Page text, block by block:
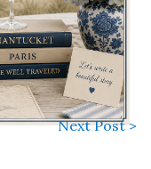
Next Post >